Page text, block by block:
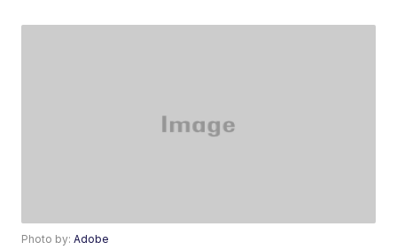
Photo by:Adobe